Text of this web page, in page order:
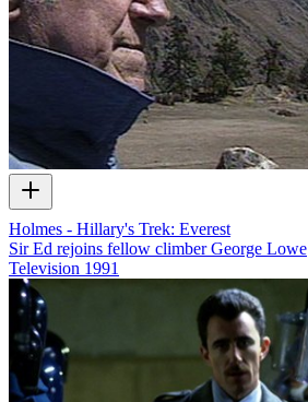
Holmes - Hillary's Trek: Everest
Sir Ed rejoins fellow climber George Lowe
Television 1991